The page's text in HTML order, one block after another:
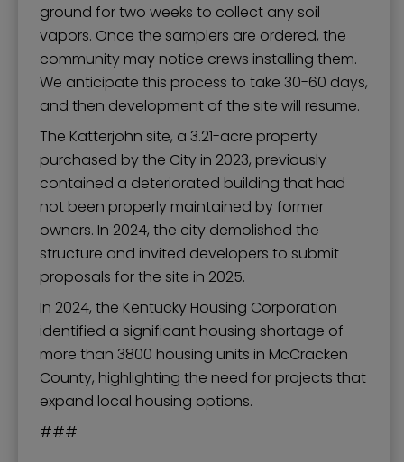
ground for two weeks to collect any soil
vapors. Once the samplers are ordered, the
community may notice crews installing them.
We anticipate this process to take 30-60 days,
and then development of the site will resume.
The Katterjohn site, a 3.21-acre property
purchased by the City in 2023, previously
contained a deteriorated building that had
not been properly maintained by former
owners. In 2024, the city demolished the
structure and invited developers to submit
proposals for the site in 2025.
In 2024, the Kentucky Housing Corporation
identified a significant housing shortage of
more than 3800 housing units in McCracken
County, highlighting the need for projects that
expand local housing options.
###